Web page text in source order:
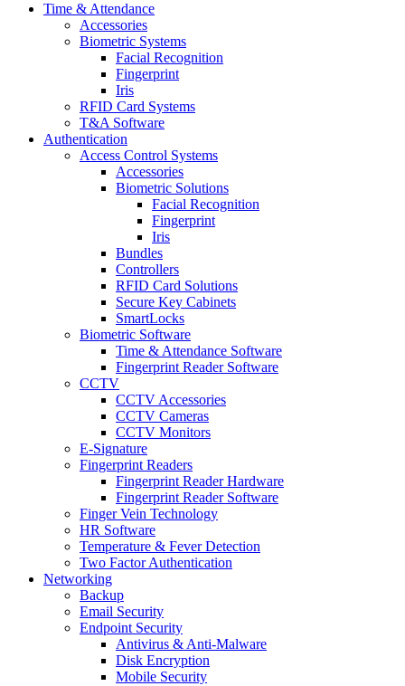
Time & Attendance
Accessories
Biometric Systems
Facial Recognition
Fingerprint
Iris
RFID Card Systems
T&A Software
Authentication
Access Control Systems
Accessories
Biometric Solutions
Facial Recognition
Fingerprint
Iris
Bundles
Controllers
RFID Card Solutions
Secure Key Cabinets
SmartLocks
Biometric Software
Time & Attendance Software
Fingerprint Reader Software
CCTV
CCTV Accessories
CCTV Cameras
CCTV Monitors
E-Signature
Fingerprint Readers
Fingerprint Reader Hardware
Fingerprint Reader Software
Finger Vein Technology
HR Software
Temperature & Fever Detection
Two Factor Authentication
Networking
Backup
Email Security
Endpoint Security
Antivirus & Anti-Malware
Disk Encryption
Mobile Security